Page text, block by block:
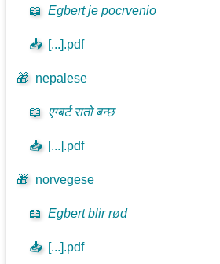
📖 Egbert je pocrvenio
📥 [...].pdf
🎁 nepalese
📖 एग्बर्ट रातो बन्छ
📥 [...].pdf
🎁 norvegese
📖 Egbert blir rød
📥 [...].pdf